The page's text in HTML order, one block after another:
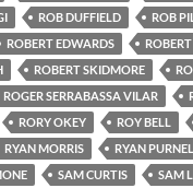
ROB DUFFIELD
ROB
ROBERT EDWARDS
ROBERT SKIDMORE
ROGER SERRABASSA VILAR
RORY OKEY ROY BELL
RYAN MORRIS
RYAN
SAM CURTIS SAM